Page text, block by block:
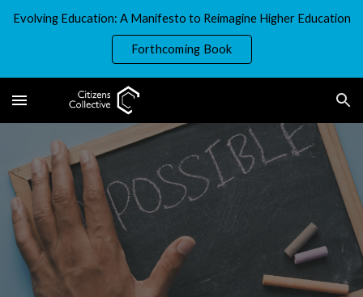
Skip to main content Skip to navigation
Evolving Education: A Manifesto to Reimagine Higher Education
Forthcoming Book